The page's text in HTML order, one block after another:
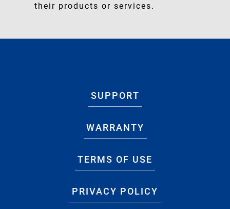
their products or services.
SUPPORT
WARRANTY
TERMS OF USE
PRIVACY POLICY